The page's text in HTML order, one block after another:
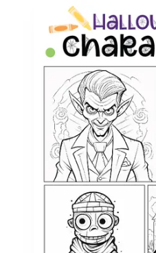
No prep - just click,
Keeps kids engaged
Flexible use - fast
Ink-smart outlines